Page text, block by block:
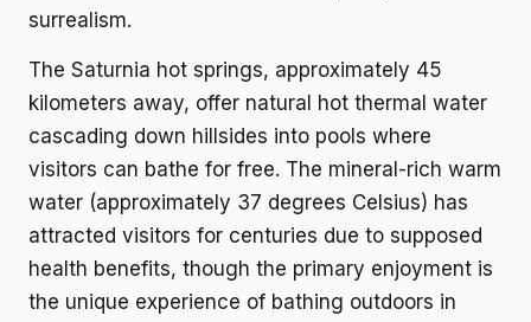
surrealism.
The Saturnia hot springs, approximately 45
kilometers away, offer natural hot thermal water
cascading down hillsides into pools where
visitors can bathe for free. The mineral-rich warm
water (approximately 37 degrees Celsius) has
attracted visitors for centuries due to supposed
health benefits, though the primary enjoyment is
the unique experience of bathing outdoors in